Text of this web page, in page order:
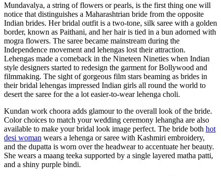
Mundavalya, a string of flowers or pearls, is the first thing one will
notice that distinguishes a Maharashtrian bride from the opposite
Indian brides. Her bridal outfit is a two-tone, silk saree with a golden
border, known as Paithani, and her hair is tied in a bun adorned with
mogra flowers. The saree became mainstream during the
Independence movement and lehengas lost their attraction.
Lehengas made a comeback in the Nineteen Nineties when Indian
style designers started to redesign the garment for Bollywood and
filmmaking. The sight of gorgeous film stars beaming as brides in
their bridal lehengas impressed Indian girls all round the world to
desert the saree for the a lot easier-to-wear lehenga choli.
Kundan work choora adds glamour to the overall look of the bride.
Color choices to match your wedding ceremony lehangha are also
available to make your bridal look image perfect. The bride both hot
desi woman wears a lehenga or saree with Kashmiri embroidery,
and the dupatta is worn over the headwear to accentuate her beauty.
She wears a maang teeka supported by a single layered matha patti,
and a shiny purple bindi.